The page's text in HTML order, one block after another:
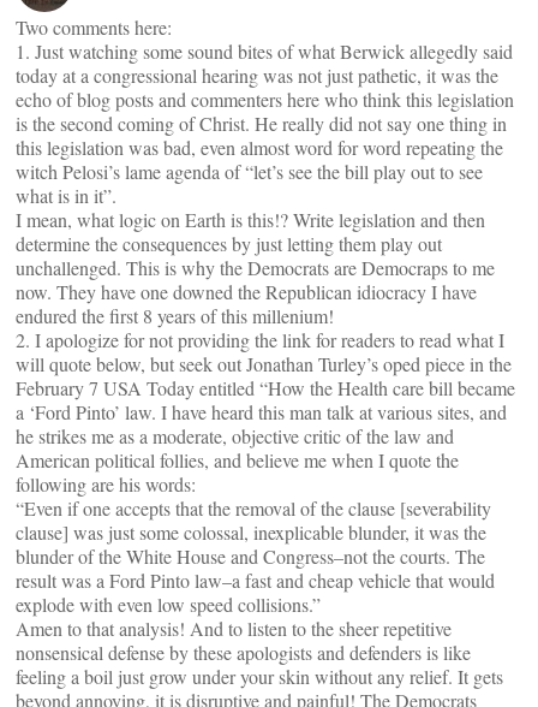
Two comments here:
1. Just watching some sound bites of what Berwick allegedly said
today at a congressional hearing was not just pathetic, it was the
echo of blog posts and commenters here who think this legislation
is the second coming of Christ. He really did not say one thing in
this legislation was bad, even almost word for word repeating the
witch Pelosi’s lame agenda of “let’s see the bill play out to see
what is in it”.
I mean, what logic on Earth is this!? Write legislation and then
determine the consequences by just letting them play out
unchallenged. This is why the Democrats are Democraps to me
now. They have one downed the Republican idiocracy I have
endured the first 8 years of this millenium!
2. I apologize for not providing the link for readers to read what I
will quote below, but seek out Jonathan Turley’s oped piece in the
February 7 USA Today entitled “How the Health care bill became
a ‘Ford Pinto’ law. I have heard this man talk at various sites, and
he strikes me as a moderate, objective critic of the law and
American political follies, and believe me when I quote the
following are his words:
“Even if one accepts that the removal of the clause [severability
clause] was just some colossal, inexplicable blunder, it was the
blunder of the White House and Congress–not the courts. The
result was a Ford Pinto law–a fast and cheap vehicle that would
explode with even low speed collisions.”
Amen to that analysis! And to listen to the sheer repetitive
nonsensical defense by these apologists and defenders is like
feeling a boil just grow under your skin without any relief. It gets
beyond annoying, it is disruptive and painful! The Democrats